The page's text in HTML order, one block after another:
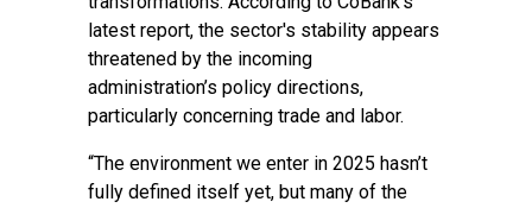
latest report, the sector's stability appears
threatened by the incoming
administration’s policy directions,
particularly concerning trade and labor.
“The environment we enter in 2025 hasn’t
fully defined itself yet, but many of the